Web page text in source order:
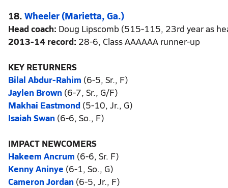
18. Wheeler (Marietta, Ga.)
Head coach: Doug Lipscomb (515-115, 23rd year as
2013-14 record: 28-6, Class AAAAAA runner-up
KEY RETURNERS
Bilal Abdur-Rahim (6-5, Sr., F)
Jaylen Brown (6-7, Sr., G/F)
Makhai Eastmond (5-10, Jr., G)
Isaiah Swan (6-6, So., F)
IMPACT NEWCOMERS
Hakeem Ancrum (6-6, Sr. F)
Kenny Aninye (6-1, So., G)
Cameron Jordan (6-5, Jr., F)